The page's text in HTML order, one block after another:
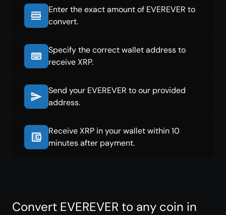
Enter the exact amount of EVEREVER to
convert.
Specify the correct wallet address to
receive XRP.
Send your EVEREVER to our provided
address.
Receive XRP in your wallet within 10
minutes after payment.
Convert EVEREVER to any coin in